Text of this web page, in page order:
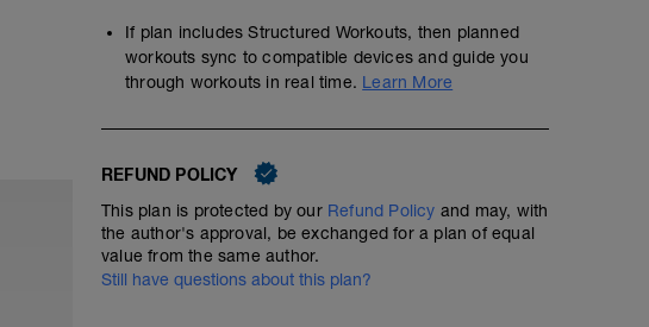
If plan includes Structured Workouts, then planned
workouts sync to compatible devices and guide you
through workouts in real time. Learn More
REFUND POLICY
This plan is protected by our Refund Policy and may, with
the author's approval, be exchanged for a plan of equal
value from the same author.
Still have questions about this plan?